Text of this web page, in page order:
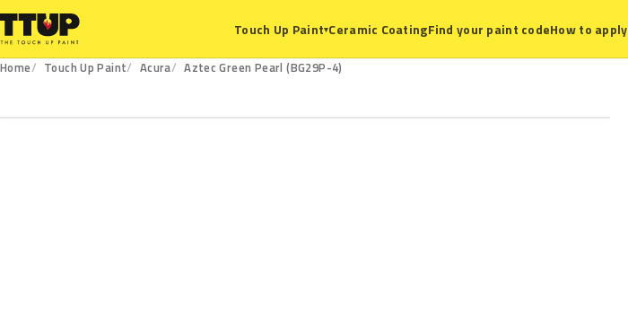
Touch Up Paint▾Ceramic CoatingFind your paint codeHow to apply
Home Touch Up Paint Acura
Aztec Green Pearl (BG29P-4)